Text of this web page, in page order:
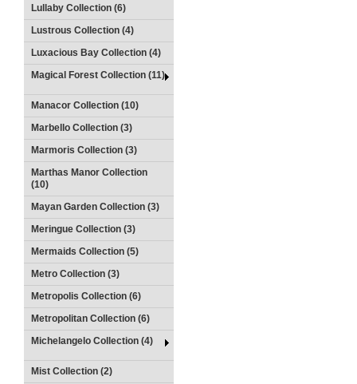
Lullaby Collection (6)
Lustrous Collection (4)
Luxacious Bay Collection (4)
Magical Forest Collection (11)
Manacor Collection (10)
Marbello Collection (3)
Marmoris Collection (3)
Marthas Manor Collection
(10)
Mayan Garden Collection (3)
Meringue Collection (3)
Mermaids Collection (5)
Metro Collection (3)
Metropolis Collection (6)
Metropolitan Collection (6)
Michelangelo Collection (4)
Mist Collection (2)